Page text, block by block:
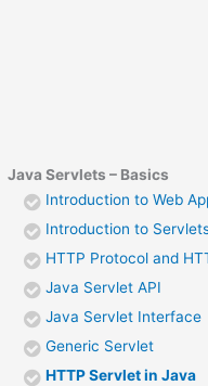
Java Servlets – Basics
Introduction to Web
Introduction to
HTTP Protocol and
Java Servlet API
Java Servlet Interface
Generic Servlet
HTTP Servlet in Java